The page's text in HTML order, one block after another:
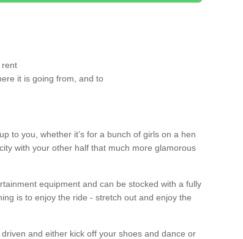
rent
it is going from, and to
to you, whether it’s for a bunch of girls on a hen
with your other half that much more glamorous
equipment and can be stocked with a fully
is to enjoy the ride - stretch out and enjoy the
and either kick off your shoes and dance or